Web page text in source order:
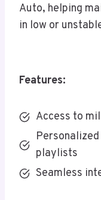
Auto, helping
in low or
Features:
Access to
playlists
Seamless